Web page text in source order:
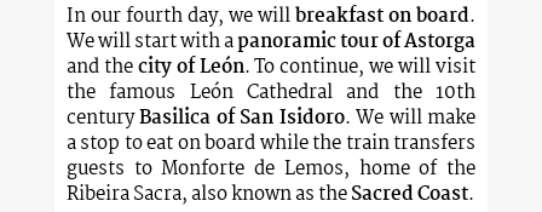
In our fourth day, we willbreakfast on board.
We will start with apanoramic tour of Astorga
and thecity of León. To continue, we will visit
the famous León Cathedral and the 10th
centuryBasilica of San Isidoro. We will make
a stop to eat on board while the train transfers
guests to Monforte de Lemos, home of the
Ribeira Sacra, also known as theSacred Coast.